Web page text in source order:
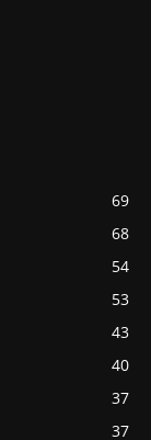
69
68
54
53
43
40
37
37